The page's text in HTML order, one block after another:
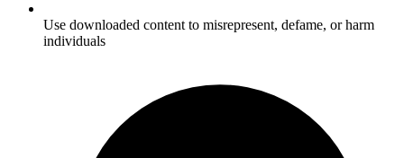
Use downloaded content to misrepresent, defame, or harm
individuals